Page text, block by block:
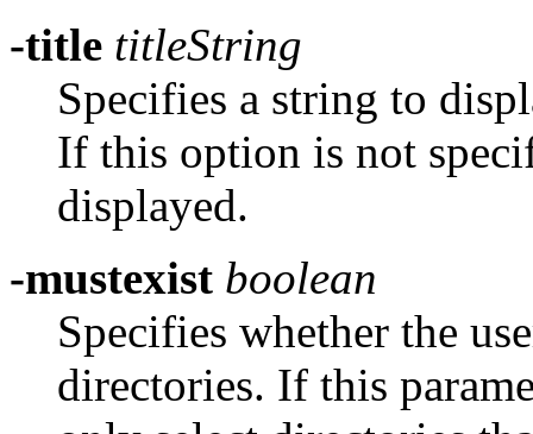
-title titleString
Specifies a string to
If this option is not
displayed.
-mustexist boolean
Specifies whether the
directories. If this